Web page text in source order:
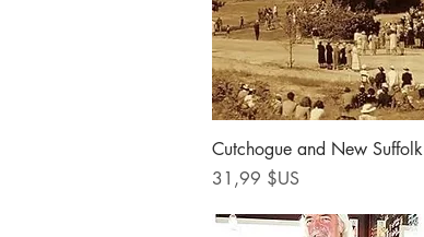
Aperçu rapide
Cutchogue and New Suffolk
Prix
31,99 $US